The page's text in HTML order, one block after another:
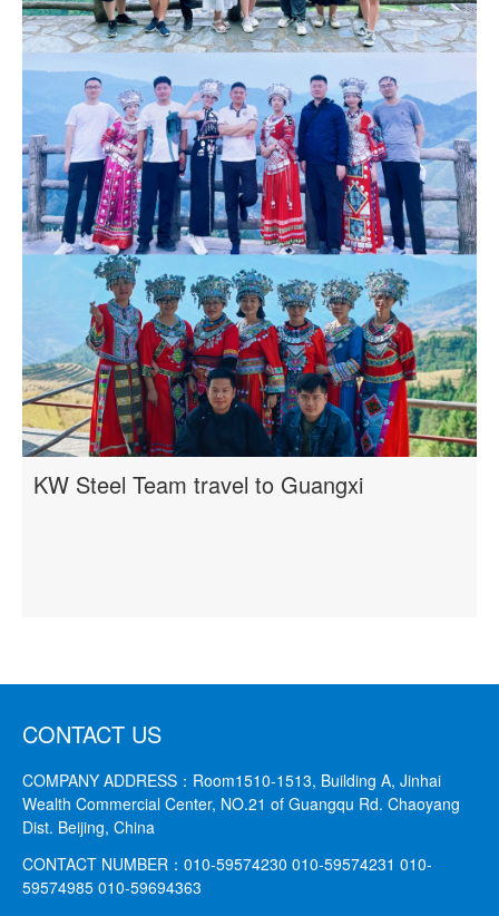
KW Steel Team travel to Guangxi
CONTACT US
COMPANY ADDRESS： Room1510-1513, Building A, Jinhai
Wealth Commercial Center, NO.21 of Guangqu Rd. Chaoyang
Dist. Beijing, China
CONTACT NUMBER： 010-59574230 010-59574231 010-
59574985 010-59694363